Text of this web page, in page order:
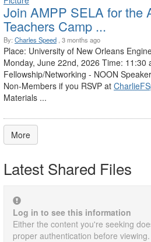
Join AMPP SELA for the
Teachers Camp ...
By: Charles Speed , 3 months ago
Place: University of New Orleans
Monday, June 22nd, 2026 Time: 11:30
Fellowship/Networking - NOON
Non-Members if you RSVP at
Materials ...
More
Latest Shared Files
Log in to see this information
Either the content you're seeking
proper authentication before viewing.